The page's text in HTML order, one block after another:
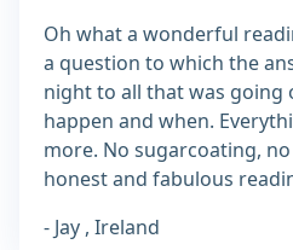
Oh what a wonderful
a question to which the
night to all that was going
happen and when.
more. No sugarcoating,
honest and fabulous
- Jay , Ireland